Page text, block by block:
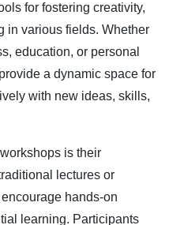
for fostering creativity,
in various fields. Whether
education, or personal
a dynamic space for
with new ideas, skills,
is their
lectures or
hands-on
learning. Participants